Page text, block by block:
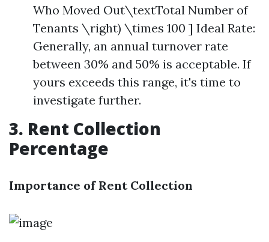
Who Moved Out\textTotal Number of
Tenants \right) \times 100 ] Ideal Rate:
Generally, an annual turnover rate
between 30% and 50% is acceptable. If
yours exceeds this range, it's time to
investigate further.
3. Rent Collection
Percentage
Importance of Rent Collection